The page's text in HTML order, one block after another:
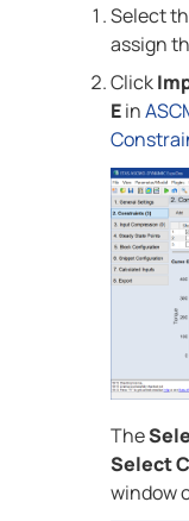
Select
assign
Click
Ein
The
Select
window